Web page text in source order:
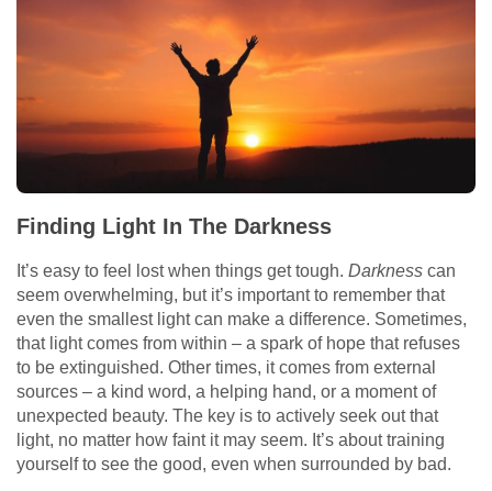
Finding Light In The Darkness
It’s easy to feel lost when things get tough. Darkness can
seem overwhelming, but it’s important to remember that
even the smallest light can make a difference. Sometimes,
that light comes from within – a spark of hope that refuses
to be extinguished. Other times, it comes from external
sources – a kind word, a helping hand, or a moment of
unexpected beauty. The key is to actively seek out that
light, no matter how faint it may seem. It’s about training
yourself to see the good, even when surrounded by bad.